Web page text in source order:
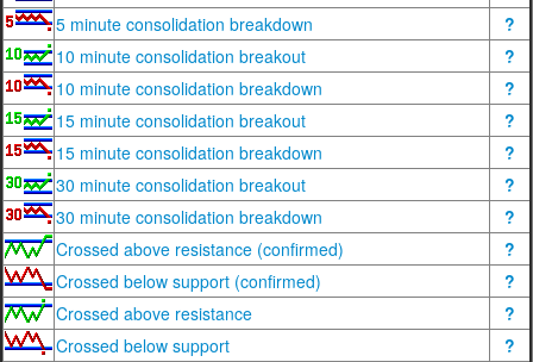
5 minute consolidation breakdown
?
10 minute consolidation breakout
?
10 minute consolidation breakdown
?
15 minute consolidation breakout
?
15 minute consolidation breakdown
?
30 minute consolidation breakout
?
30 minute consolidation breakdown
?
Crossed above resistance (confirmed)
?
Crossed below support (confirmed)
?
Crossed above resistance
?
Crossed below support
?